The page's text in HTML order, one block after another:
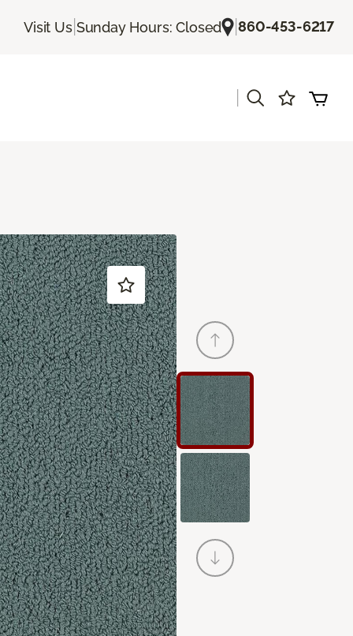
Visit Us| Sunday Hours: Closed |860-453-6217